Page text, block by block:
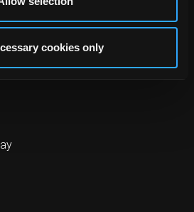
cookies only